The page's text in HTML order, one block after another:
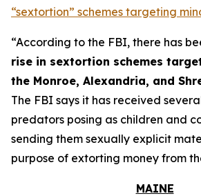
“sextortion” schemes targeting
“According to the FBI, there has
rise in sextortion schemes
the Monroe, Alexandria, and
The FBI says it has received
predators posing as children and
sending them sexually explicit
purpose of extorting money from
MAINE